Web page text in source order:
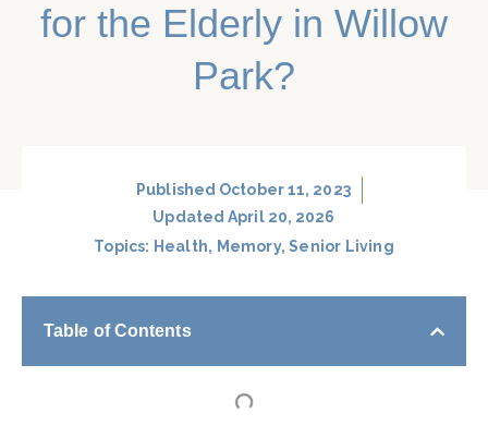
for the Elderly in Willow
Park?
Published October 11, 2023
Updated April 20, 2026
Topics: Health, Memory,Senior Living
Table of Contents